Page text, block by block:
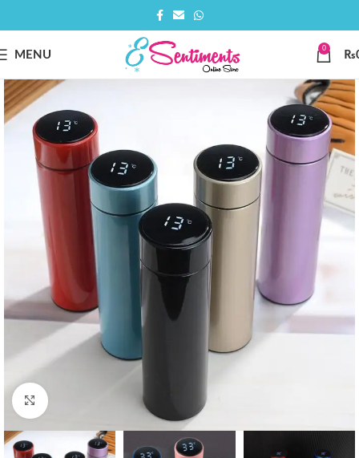
MENU
0
₨
Click to enlarge